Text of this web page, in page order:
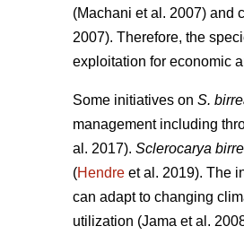
(Machani et al. 2007) and
2007). Therefore, the
exploitation for economic
Some initiatives on S.
management including
al. 2017). Sclerocarya
(Hendre et al. 2019). The
can adapt to changing
utilization (Jama et al.